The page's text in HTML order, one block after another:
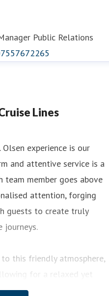
Public Relations
Lines
experience is our
and attentive service is a
team member goes above
attention, forging
guests to create truly
journeys.
this friendly atmosphere,
for a relaxed yet
You can enjoy a variety of